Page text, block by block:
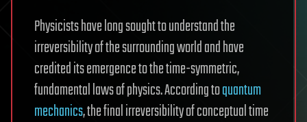
Physicists have long sought to understand the
irreversibility of the surrounding world and have
credited its emergence to the time-symmetric,
fundamental laws of physics. According toquantum
mechanics, the final irreversibility of conceptual time